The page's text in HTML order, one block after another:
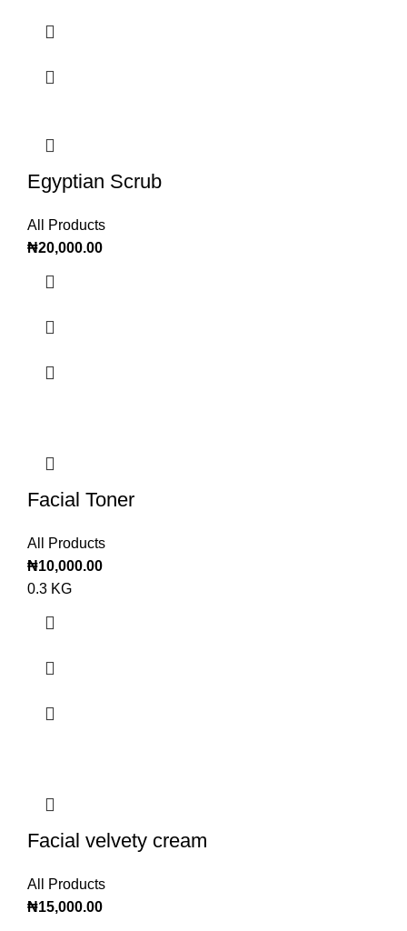
Egyptian Scrub
All Products
₦20,000.00
Facial Toner
All Products
₦10,000.00
0.3 KG
Facial velvety cream
All Products
₦15,000.00